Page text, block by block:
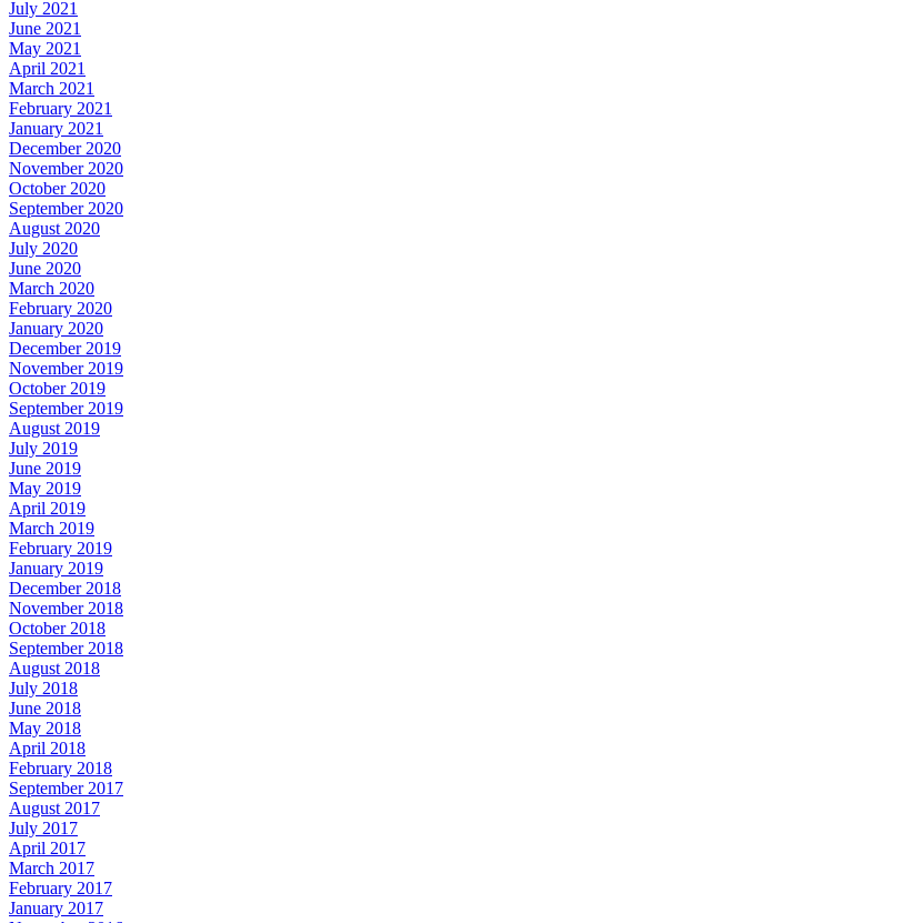
July 2021
June 2021
May 2021
April 2021
March 2021
February 2021
January 2021
December 2020
November 2020
October 2020
September 2020
August 2020
July 2020
June 2020
March 2020
February 2020
January 2020
December 2019
November 2019
October 2019
September 2019
August 2019
July 2019
June 2019
May 2019
April 2019
March 2019
February 2019
January 2019
December 2018
November 2018
October 2018
September 2018
August 2018
July 2018
June 2018
May 2018
April 2018
February 2018
September 2017
August 2017
July 2017
April 2017
March 2017
February 2017
January 2017